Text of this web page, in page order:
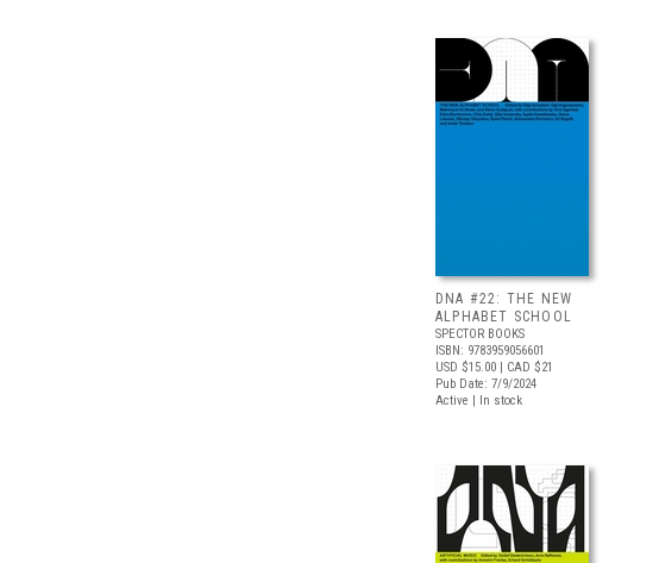
DNA #22: THE NEW
ALPHABET SCHOOL
SPECTOR BOOKS
ISBN: 9783959056601
USD $15.00 | CAD $21
Pub Date: 7/9/2024
Active | In stock